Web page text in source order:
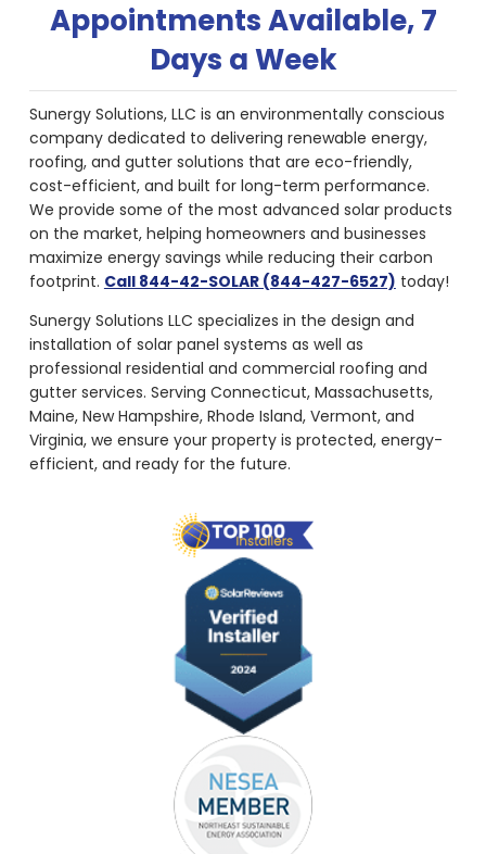
Appointments Available, 7
Days a Week
Sunergy Solutions, LLC is an environmentally conscious
company dedicated to delivering renewable energy,
roofing, and gutter solutions that are eco-friendly,
cost-efficient, and built for long-term performance.
We provide some of the most advanced solar products
on the market, helping homeowners and businesses
maximize energy savings while reducing their carbon
footprint. Call 844-42-SOLAR (844-427-6527) today!
Sunergy Solutions LLC specializes in the design and
installation of solar panel systems as well as
professional residential and commercial roofing and
gutter services. Serving Connecticut, Massachusetts,
Maine, New Hampshire, Rhode Island, Vermont, and
Virginia, we ensure your property is protected, energy-
efficient, and ready for the future.